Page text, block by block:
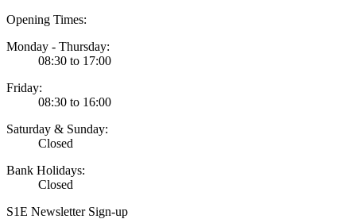
Opening Times:
Monday - Thursday:
08:30 to 17:00
Friday:
08:30 to 16:00
Saturday & Sunday:
Closed
Bank Holidays:
Closed
S1E Newsletter Sign-up